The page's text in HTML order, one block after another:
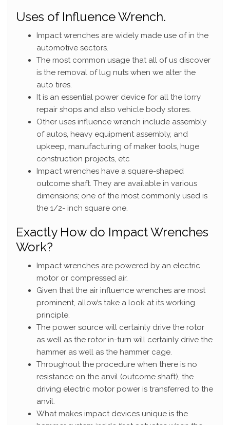
Uses of Influence Wrench.
Impact wrenches are widely made use of in the
automotive sectors.
The most common usage that all of us discover
is the removal of lug nuts when we alter the
auto tires.
It is an essential power device for all the lorry
repair shops and also vehicle body stores.
Other uses influence wrench include assembly
of autos, heavy equipment assembly, and
upkeep, manufacturing of maker tools, huge
construction projects, etc
Impact wrenches have a square-shaped
outcome shaft. They are available in various
dimensions; one of the most commonly used is
the 1/2- inch square one.
Exactly How do Impact Wrenches
Work?
Impact wrenches are powered by an electric
motor or compressed air.
Given that the air influence wrenches are most
prominent, allow’s take a look at its working
principle.
The power source will certainly drive the rotor
as well as the rotor in-turn will certainly drive the
hammer as well as the hammer cage.
Throughout the procedure when there is no
resistance on the anvil (outcome shaft), the
driving electric motor power is transferred to the
anvil.
What makes impact devices unique is the